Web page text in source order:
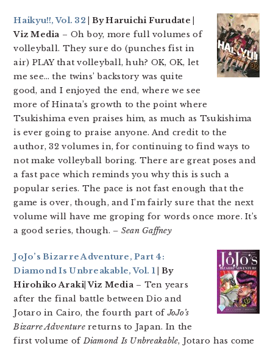
Haikyu!!, Vol. 32 | By Haruichi Furudate |
Viz Media – Oh boy, more full volumes of
volleyball. They sure do (punches fist in
air) PLAY that volleyball, huh? OK, OK, let
me see… the twins’ backstory was quite
good, and I enjoyed the end, where we see
more of Hinata’s growth to the point where
Tsukishima even praises him, as much as Tsukishima
is ever going to praise anyone. And credit to the
author, 32 volumes in, for continuing to find ways to
not make volleyball boring. There are great poses and
a fast pace which reminds you why this is such a
popular series. The pace is not fast enough that the
game is over, though, and I’m fairly sure that the next
volume will have me groping for words once more. It’s
a good series, though. – Sean Gaffney
JoJo’s Bizarre Adventure, Part 4:
Diamond Is Unbreakable, Vol. 1 | By
Hirohiko Araki| Viz Media– Ten years
after the final battle between Dio and
Jotaro in Cairo, the fourth part ofJoJo’s
Bizarre Adventurereturns to Japan. In the
first volume ofDiamond Is Unbreakable, Jotaro has come